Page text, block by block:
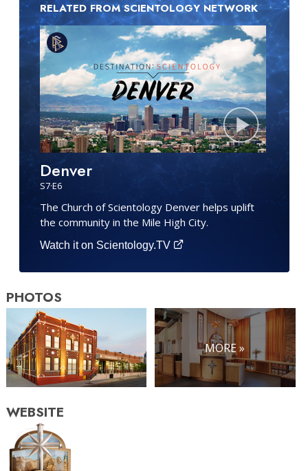
RELATED FROM SCIENTOLOGY NETWORK
Denver
S7·E6
The Church of Scientology Denver helps uplift
the community in the Mile High City.
Watch it on Scientology.TV
PHOTOS
MORE »
WEBSITE